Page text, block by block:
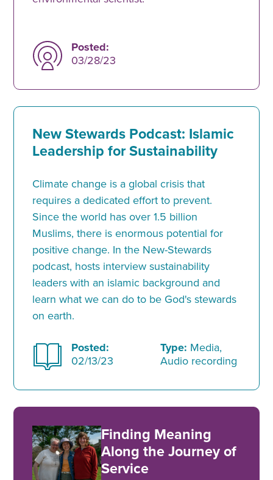
Posted:
03/28/23
New Stewards Podcast: Islamic
Leadership for Sustainability
Climate change is a global crisis that
requires a dedicated effort to prevent.
Since the world has over 1.5 billion
Muslims, there is enormous potential for
positive change. In the New-Stewards
podcast, hosts interview sustainability
leaders with an islamic background and
learn what we can do to be God's stewards
on earth.
Posted:
02/13/23
Type: Media,
Audio recording
Finding Meaning
Along the Journey of
Service